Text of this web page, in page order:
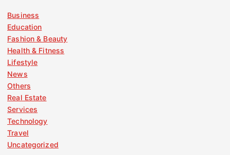
Business
Education
Fashion & Beauty
Health & Fitness
Lifestyle
News
Others
Real Estate
Services
Technology
Travel
Uncategorized